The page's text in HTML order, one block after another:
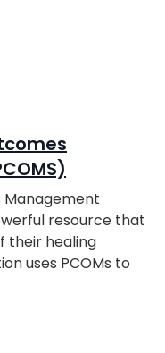
Management
resource that
their healing
uses PCOMs to